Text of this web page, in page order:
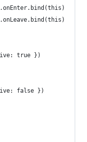
true })
false })